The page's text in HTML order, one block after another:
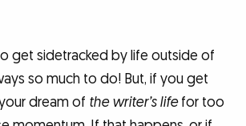
get sidetracked by life outside of
so much to do! But, if you get
dream of the writer’s lifefor too